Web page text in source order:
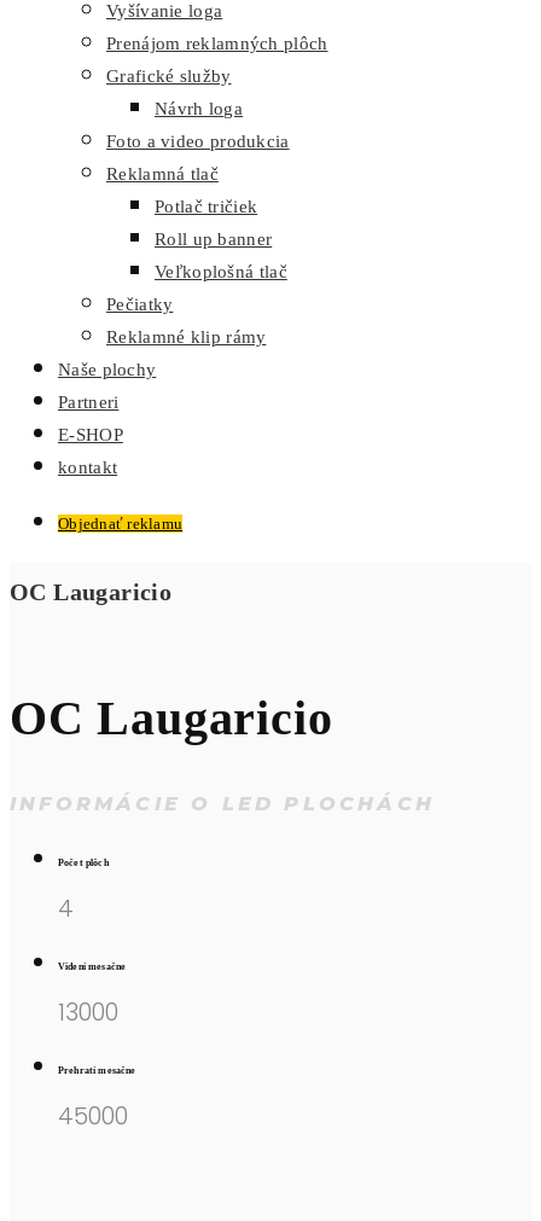
Vyšívanie loga
Prenájom reklamných plôch
Grafické služby
Návrh loga
Foto a video produkcia
Reklamná tlač
Potlač tričiek
Roll up banner
Veľkoplošná tlač
Pečiatky
Reklamné klip rámy
Naše plochy
Partneri
E-SHOP
kontakt
Objednať reklamu
OC Laugaricio
OC Laugaricio
INFORMÁCIE O LED PLOCHÁCH
Počet plôch
4
Videní mesačne
13000
Prehratí mesačne
45000